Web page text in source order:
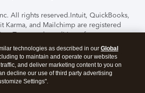
All rights reserved.Intuit, QuickBooks,
Karma, and Mailchimp are registered
Terms and conditions, features,
service options subject to change
Certification of the TurboTax Online
performed by C-Level Security.By
this page you agree to theTerms of Use
technologies as described in our Global
to maintain and operate our websites
and deliver marketing content to you on
decline our use of third party advertising
Settings".